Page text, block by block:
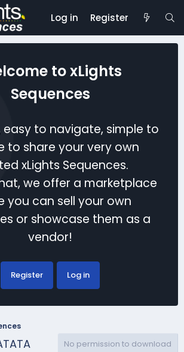
Log in Register
to xLights
Sequences
easy to navigate, simple to
to share your very own
xLights Sequences.
we offer a marketplace
you can sell your own
or showcase them as a
vendor!
Register Log in
No permission to download